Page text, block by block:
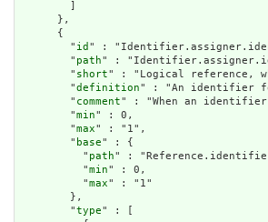
      },
      {
        "
id " :
        "
path" :
        "
short" : "Logical reference,
        "
definition" : "An identifier for
        "
comment" : "When an
        "
min" : 0,
        "
max" : "1",
        "
base" : {
          "
path" :
          "
min" : 0,
          "
max" : "1"
        },
        "
type" : [